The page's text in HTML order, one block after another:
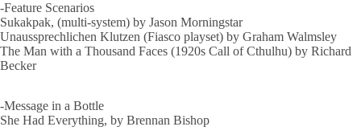
-Feature Scenarios
Sukakpak, (multi-system) by Jason Morningstar
Unaussprechlichen Klutzen (Fiasco playset) by Graham Walmsley
The Man with a Thousand Faces (1920s Call of Cthulhu) by Richard
Becker
-Message in a Bottle
She Had Everything, by Brennan Bishop